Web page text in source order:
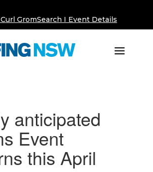
GromSearch I Event Details
anticipated
Event
this April